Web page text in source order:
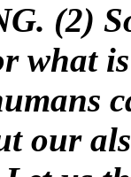
(2)
what
our